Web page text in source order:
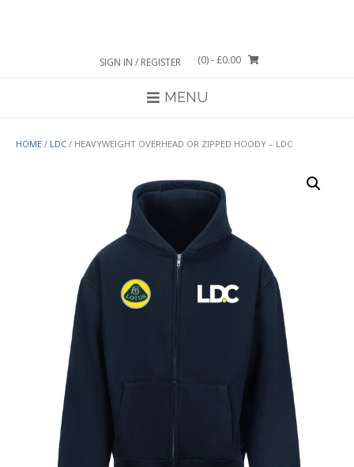
SIGN IN / REGISTER (0)- £0.00
MENU
HOME / LDC / HEAVYWEIGHT OVERHEAD OR ZIPPED HOODY – LDC